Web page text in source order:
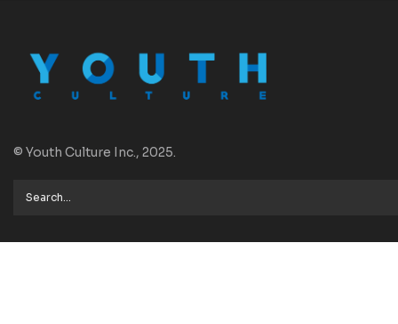
© Youth Culture Inc., 2025.